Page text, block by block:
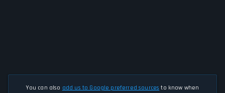
You can also add us to Google preferred sources to know when